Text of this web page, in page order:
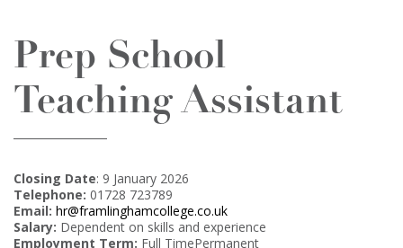
Prep School
Teaching Assistant
Closing Date: 9 January 2026
Telephone: 01728 723789
Email: hr@framlinghamcollege.co.uk
Salary: Dependent on skills and experience
Employment Term: Full TimePermanent